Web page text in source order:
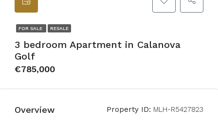
FOR SALE RESALE
3 bedroom Apartment in Calanova
Golf
€785,000
Overview Property ID: MLH-R5427823